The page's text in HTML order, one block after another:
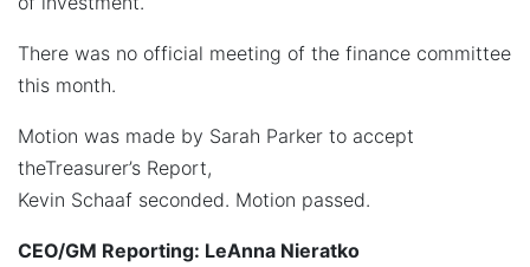
There was no official meeting of the finance committee
this month.
Motion was made by Sarah Parker to accept
theTreasurer’s Report,
Kevin Schaaf seconded. Motion passed.
CEO/GM Reporting: LeAnna Nieratko